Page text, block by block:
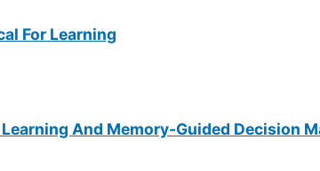
For Learning
And Memory-Guided Decision